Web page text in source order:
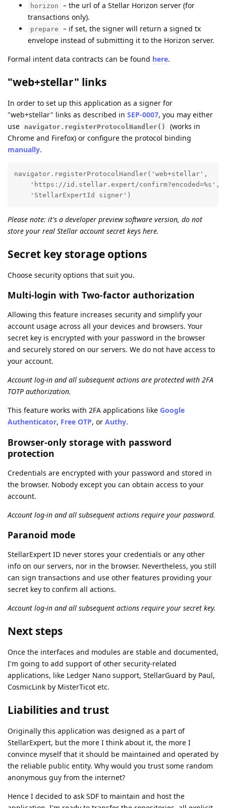
horizon
– the url of a Stellar Horizon server (for
transactions only).
prepare
– if set, the signer will return a signed tx
envelope instead of submitting it to the Horizon server.
Formal intent data contracts can be found here.
"web+stellar" links
In order to set up this application as a signer for
"web+stellar" links as described in SEP-0007, you may either
use
navigator.registerProtocolHandler()
(works in
Chrome and Firefox) or configure the protocol binding
manually.
navigator.registerProtocolHandler('web+stellar',
    'https://id.stellar.expert/confirm?encoded=%s',
    'StellarExpertId signer')
Please note: it's a developer preview software version, do not
store your real Stellar account secret keys here.
Secret key storage options
Choose security options that suit you.
Multi-login with Two-factor authorization
Allowing this feature increases security and simplify your
account usage across all your devices and browsers. Your
secret key is encrypted with your password in the browser
and securely stored on our servers. We do not have access to
your account.
Account log-in and all subsequent actions are protected with 2FA
TOTP authorization.
This feature works with 2FA applications like Google
Authenticator, Free OTP, or Authy.
Browser-only storage with password
protection
Credentials are encrypted with your password and stored in
the browser. Nobody except you can obtain access to your
account.
Account log-in and all subsequent actions require your password.
Paranoid mode
StellarExpert ID never stores your credentials or any other
info on our servers, nor in the browser. Nevertheless, you still
can sign transactions and use other features providing your
secret key to confirm all actions.
Account log-in and all subsequent actions require your secret key.
Next steps
Once the interfaces and modules are stable and documented,
I'm going to add support of other security-related
applications, like Ledger Nano support, StellarGuard by Paul,
CosmicLink by MisterTicot etc.
Liabilities and trust
Originally this application was designed as a part of
StellarExpert, but the more I think about it, the more I
convince myself that it should be maintained and operated by
the reliable public entity. Why would you trust some random
anonymous guy from the internet?
Hence I decided to ask SDF to maintain and host the